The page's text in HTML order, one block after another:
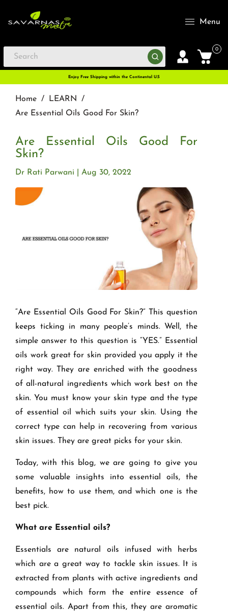
Menu
0
Enjoy Free Shipping within the Continental U.S
Home / LEARN
/
Are Essential Oils Good For Skin?
Are Essential Oils Good For
Skin?
Aug 30, 2022
Dr Rati Parwani
“Are Essential Oils Good For Skin?” This question
keeps ticking in many people’s minds. Well, the
simple answer to this question is “YES.” Essential
oils work great for skin provided you apply it the
right way. They are enriched with the goodness
of all-natural ingredients which work best on the
skin. You must know your skin type and the type
of essential oil which suits your skin. Using the
correct type can help in recovering from various
skin issues. They are great picks for your skin.
Today, with this blog, we are going to give you
some valuable insights into essential oils, the
benefits, how to use them, and which one is the
best pick.
What are Essential oils?
Essentials are natural oils infused with herbs
which are a great way to tackle skin issues. It is
extracted from plants with active ingredients and
compounds which form the entire essence of
essential oils. Apart from this, they are aromatic